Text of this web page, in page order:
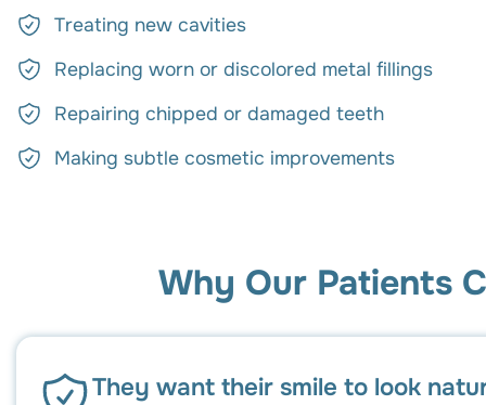
Treating new cavities
Replacing worn or discolored metal fillings
Repairing chipped or damaged teeth
Making subtle cosmetic improvements
Why Our Patients
They want their smile to look